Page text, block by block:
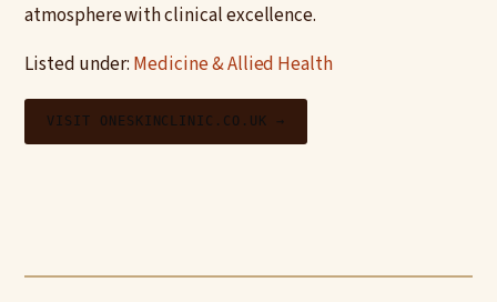
atmosphere with clinical excellence.
Listed under: Medicine & Allied Health
VISIT ONESKINCLINIC.CO.UK →